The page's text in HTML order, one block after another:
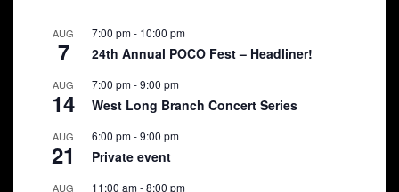
AUG
7
7:00 pm- 10:00 pm
24th Annual POCO Fest – Headliner!
AUG
14
7:00 pm-9:00 pm
West Long Branch Concert Series
AUG
21
6:00 pm-9:00 pm
Private event
AUG 11:00 am-8:00 pm